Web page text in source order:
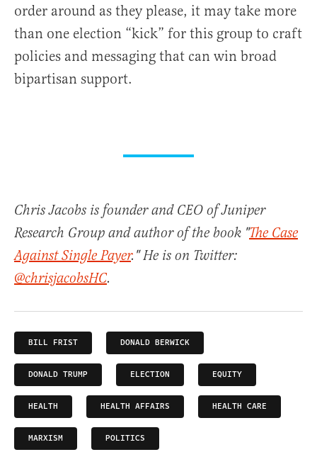
order around as they please, it may take more
than one election “kick” for this group to craft
policies and messaging that can win broad
bipartisan support.
Chris Jacobs is founder and CEO of Juniper
Research Group and author of the book "The Case
Against Single Payer." He is on Twitter:
@chrisjacobsHC.
BILL FRIST DONALD BERWICK
DONALD TRUMP ELECTION EQUITY
HEALTH HEALTH AFFAIRS HEALTH CARE
MARXISM POLITICS